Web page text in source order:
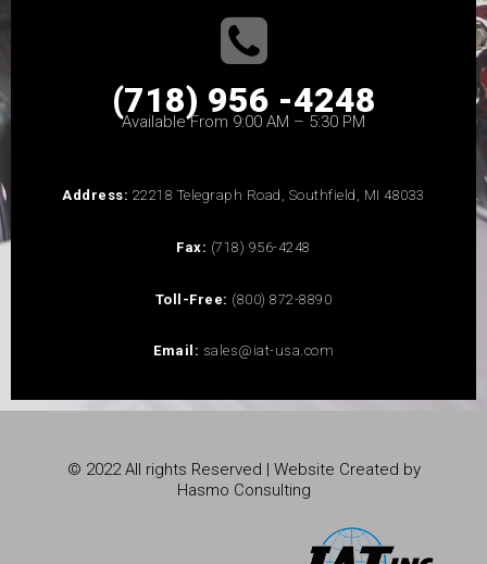
(718) 956 -4248
Available From 9:00 AM – 5:30 PM
Address: 22218 Telegraph Road, Southfield, MI 48033
Fax: (718) 956-4248
Toll-Free: (800) 872-8890
Email: sales@iat-usa.com
© 2022 All rights Reserved | Website Created by
Hasmo Consulting